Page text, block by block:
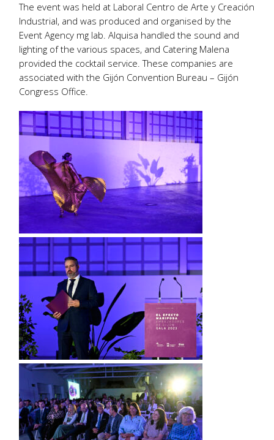
The event was held at Laboral Centro de Arte y Creación
Industrial, and was produced and organised by the
Event Agency mg lab. Alquisa handled the sound and
lighting of the various spaces, and Catering Malena
provided the cocktail service. These companies are
associated with the Gijón Convention Bureau – Gijón
Congress Office.